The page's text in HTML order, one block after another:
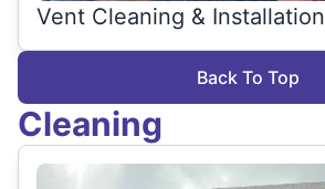
Vent Cleaning & Installation
Back To Top
Cleaning